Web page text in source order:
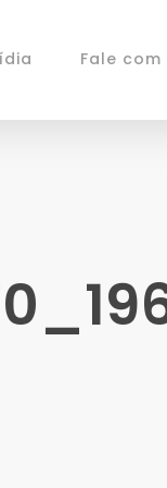
Fale com